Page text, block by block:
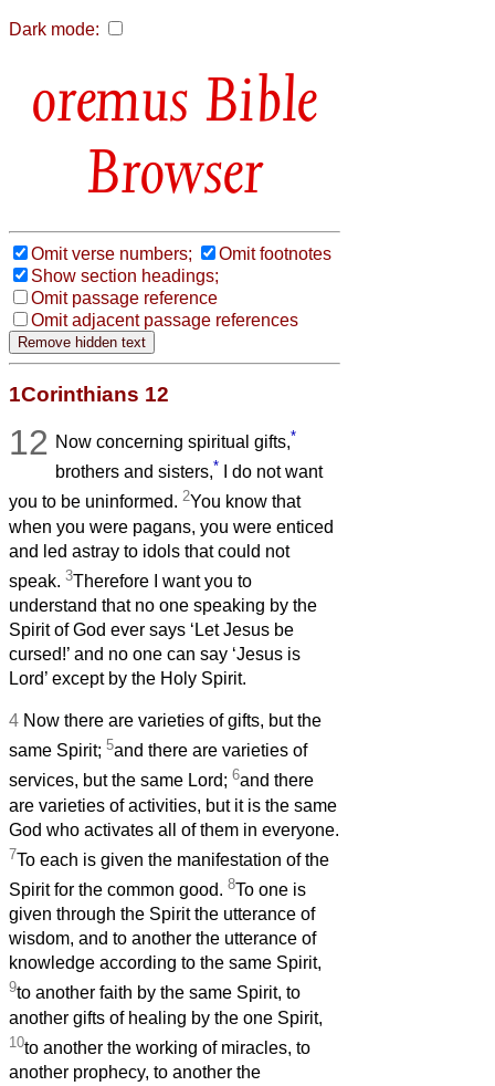
Dark mode:
Bible
Browser
Omit verse numbers;
Omit footnotes
Show section headings;
Omit passage reference
Omit adjacent passage references
1Corinthians 12
12 Now concerning spiritual gifts,*
brothers and sisters,* I do not want
you to be uninformed. 2You know that
when you were pagans, you were enticed
and led astray to idols that could not
speak. 3Therefore I want you to
understand that no one speaking by the
Spirit of God ever says ‘Let Jesus be
cursed!’ and no one can say ‘Jesus is
Lord’ except by the Holy Spirit.
4 Now there are varieties of gifts, but the
same Spirit; 5and there are varieties of
services, but the same Lord; 6and there
are varieties of activities, but it is the same
God who activates all of them in everyone.
7To each is given the manifestation of the
Spirit for the common good. 8To one is
given through the Spirit the utterance of
wisdom, and to another the utterance of
knowledge according to the same Spirit,
9to another faith by the same Spirit, to
another gifts of healing by the one Spirit,
10to another the working of miracles, to
another prophecy, to another the